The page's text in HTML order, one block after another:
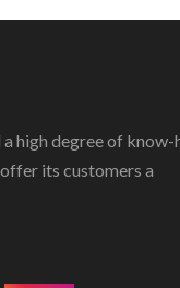
high degree of know-
its customers a